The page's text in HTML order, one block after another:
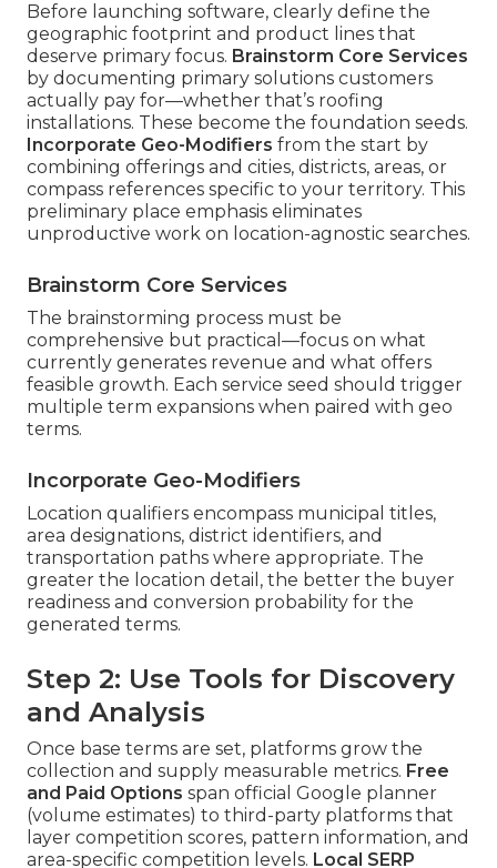
Before launching software, clearly define the
geographic footprint and product lines that
deserve primary focus. Brainstorm Core Services
by documenting primary solutions customers
actually pay for—whether that’s roofing
installations. These become the foundation seeds.
Incorporate Geo-Modifiers from the start by
combining offerings and cities, districts, areas, or
compass references specific to your territory. This
preliminary place emphasis eliminates
unproductive work on location-agnostic searches.
Brainstorm Core Services
The brainstorming process must be
comprehensive but practical—focus on what
currently generates revenue and what offers
feasible growth. Each service seed should trigger
multiple term expansions when paired with geo
terms.
Incorporate Geo-Modifiers
Location qualifiers encompass municipal titles,
area designations, district identifiers, and
transportation paths where appropriate. The
greater the location detail, the better the buyer
readiness and conversion probability for the
generated terms.
Step 2: Use Tools for Discovery
and Analysis
Once base terms are set, platforms grow the
collection and supply measurable metrics. Free
and Paid Options span official Google planner
(volume estimates) to third-party platforms that
layer competition scores, pattern information, and
area-specific competition levels. Local SERP